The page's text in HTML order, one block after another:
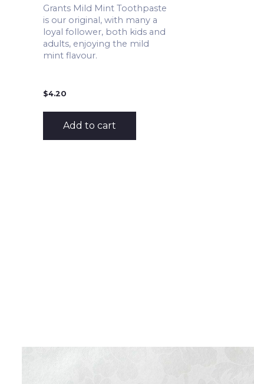
Grants Mild Mint Toothpaste
is our original, with many a
loyal follower, both kids and
adults, enjoying the mild
mint flavour.
$4.20
Add to cart